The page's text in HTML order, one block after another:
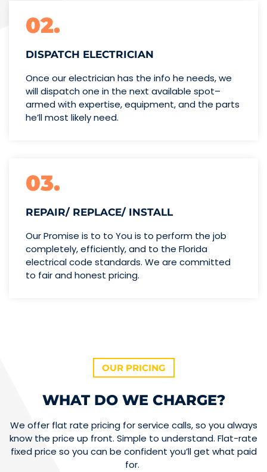
02.
DISPATCH ELECTRICIAN
Once our electrician has the info he needs, we
will dispatch one in the next available spot–
armed with expertise,equipment, and the parts
he’llmost likely need.
03.
REPAIR/ REPLACE/ INSTALL
Our Promise is to to You is to perform the job
completely, efficiently, and to the Florida
electrical code standards. We are committed
to fair and honest pricing.
OUR PRICING
WHAT DO WE CHARGE?
We offer flat rate pricing for service calls, so you always
know the price up front. Simple to understand. Flat-rate
fixed price so you can be confident you’ll get what paid
for.